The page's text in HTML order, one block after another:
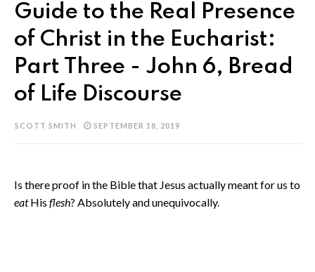
Guide to the Real Presence
of Christ in the Eucharist:
Part Three - John 6, Bread
of Life Discourse
SCOTT SMITH SEPTEMBER 18, 2019
Is there proof in the Bible that Jesus actually meant for us to
eatHis flesh? Absolutely and unequivocally.